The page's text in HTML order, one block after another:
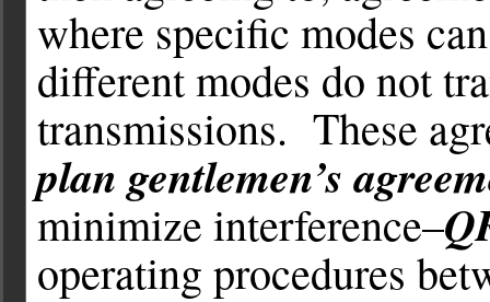
where specific modes
different modes do not
transmissions. These
plan gentlemen’s
minimize interference–
operating procedures